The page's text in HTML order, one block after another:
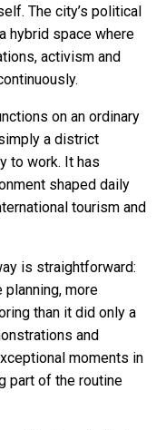
The city’s political
hybrid space where
activism and
on an ordinary
a district
to work. It has
shaped daily
tourism and
is straightforward:
more
than it did only a
and
moments in
part of the routine